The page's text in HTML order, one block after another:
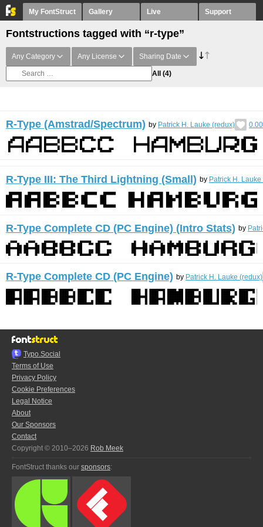
My FontStruct Gallery Live Support
Fontstructions tagged with “r-type”
Any Category Any License Sharing Date
All (4)
R-Type (Amstrad/Spectrum) by Patrick H. Lauke (redux) 0.00
R-Type III: The Third Lightning (Small) by Patrick H.
R-Type Complete CD (PC Engine) (Intro Stats) by
R-Type Complete CD (PC Engine) by Patrick H. Lauke (redux)
Typo.Social
Terms of Use
Privacy Policy
Cookie Preferences
Legal Notice
About
Our Sponsors
Contact
Copyright © 2010–2026 Rob Meek
FontStruct thanks our sponsors: